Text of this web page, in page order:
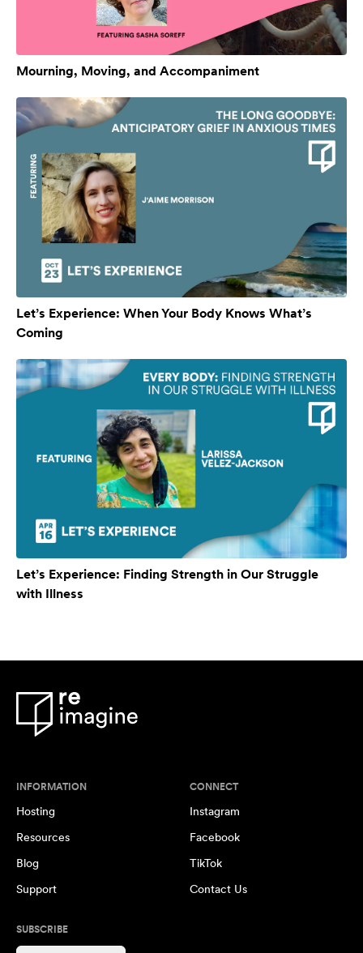
Mourning, Moving, and Accompaniment
Let’s Experience: When Your Body Knows What’s
Coming
Let’s Experience: Finding Strength in Our Struggle
with Illness
INFORMATION
Hosting
Resources
Blog
Support
CONNECT
Instagram
Facebook
TikTok
Contact Us
SUBSCRIBE